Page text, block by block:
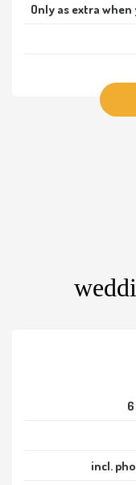
Only as extra
incl.